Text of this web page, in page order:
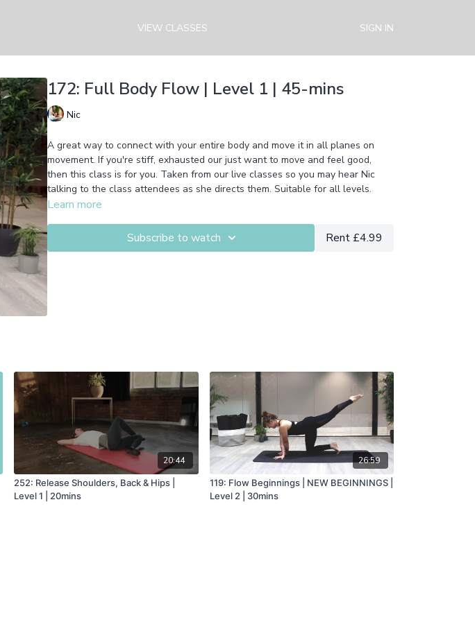
VIEW CLASSES SIGN IN
172: Full Body Flow | Level 1 | 45-mins
Nic
A great way to connect with your entire body and move it in all planes on
movement. If you're stiff, exhausted our just want to move and feel good,
then this class is for you. Taken from our live classes so you may hear Nic
talking to the class attendees as she directs them. Suitable for all levels.
Learn more
Subscribe to watch Rent £4.99
20:44
252: Release Shoulders, Back & Hips |
Level 1 | 20mins
26:59
119: Flow Beginnings | NEW BEGINNINGS |
Level 2 | 30mins